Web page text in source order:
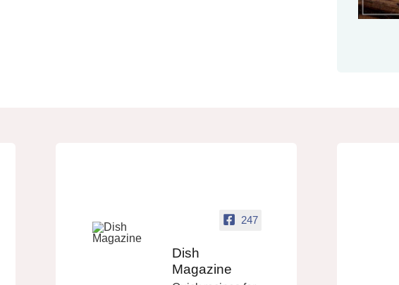
247
Dish
Magazine